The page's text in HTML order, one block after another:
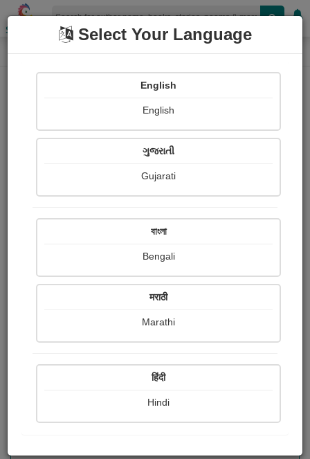
Shopizen
Home Login
OR
Sign In
Select Your Language
English
English
ગુજરાતી
Gujarati
বাংলা
Bengali
मराठी
Marathi
हिंदी
Hindi